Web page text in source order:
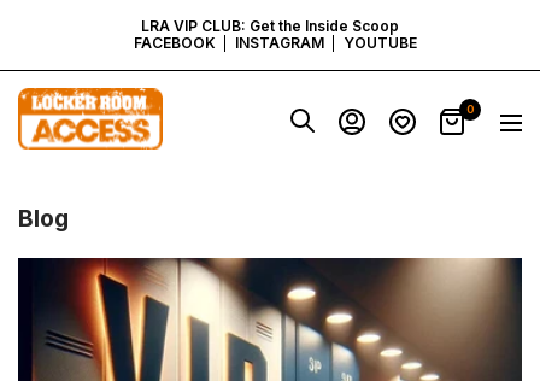
TO
CONTENT
LRA VIP CLUB: Get the Inside Scoop
FACEBOOK
INSTAGRAM YOUTUBE
Locker
Room
Access
Virginia
0
Blog